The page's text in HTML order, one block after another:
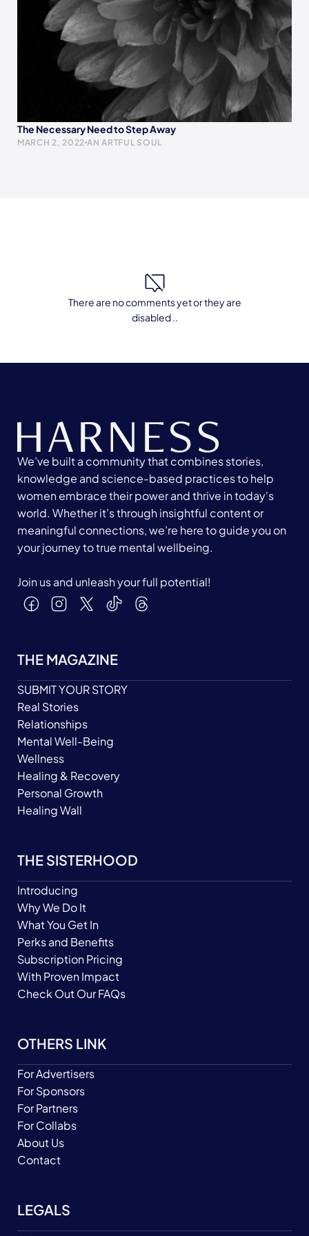
The Necessary Need to Step Away
MARCH 2, 2022 AN ARTFUL SOUL
There are no comments yet or they are
disabled ..
We’ve built a community that combines stories,
knowledge and science-based practices to help
women embrace their power and thrive in today's
world. Whether it’s through insightful content or
meaningful connections, we’re here to guide you on
your journey to true mental wellbeing.
Join us and unleash your full potential!
THE MAGAZINE
SUBMIT YOUR STORY
Real Stories
Relationships
Mental Well-Being
Wellness
Healing & Recovery
Personal Growth
Healing Wall
THE SISTERHOOD
Introducing
Why We Do It
What You Get In
Perks and Benefits
Subscription Pricing
With Proven Impact
Check Out Our FAQs
OTHERS LINK
For Advertisers
For Sponsors
For Partners
For Collabs
About Us
Contact
LEGALS